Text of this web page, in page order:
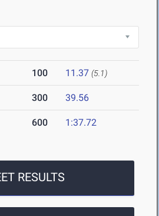
100 11.37 (5.1)
300 39.56
600 1:37.72
RESULTS